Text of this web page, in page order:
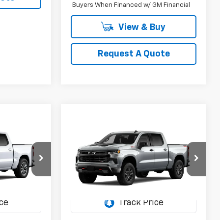
Buyers When Financed w/ GM Financial
View & Buy
Request A Quote
Int.
LEASE
2026Chevrolet
Silverado 1500LT Trail
Boss
Special Offer
VIN:3GCUKFED5TG466422Model:CK10543
Int.
BUY FINANCE LEASE
$59,855
SALE PRICE
Compare Vehicle